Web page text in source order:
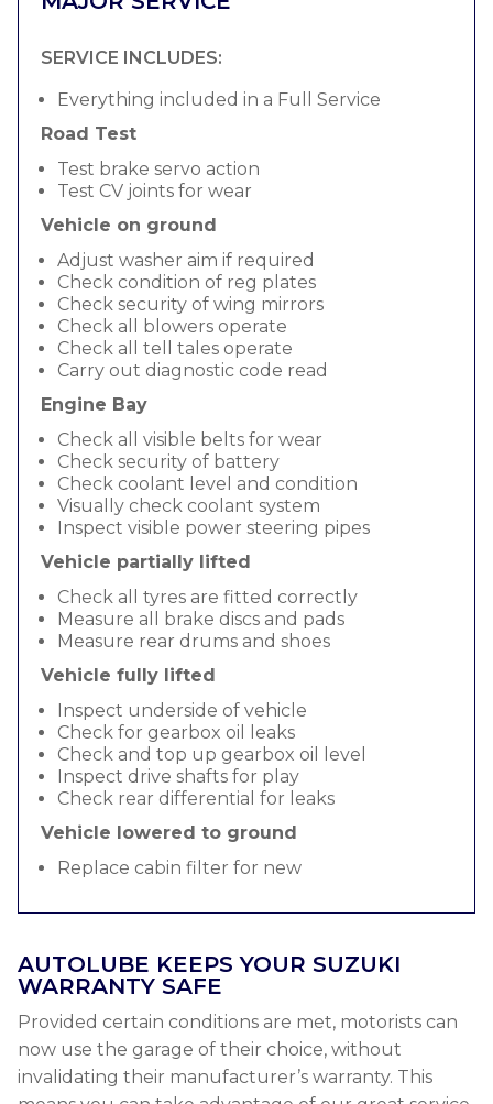
SERVICE INCLUDES:
Everything included in a Full Service
Road Test
Test brake servo action
Test CV joints for wear
Vehicle on ground
Adjust washer aim if required
Check condition of reg plates
Check security of wing mirrors
Check all blowers operate
Check all tell tales operate
Carry out diagnostic code read
Engine Bay
Check all visible belts for wear
Check security of battery
Check coolant level and condition
Visually check coolant system
Inspect visible power steering pipes
Vehicle partially lifted
Check all tyres are fitted correctly
Measure all brake discs and pads
Measure rear drums and shoes
Vehicle fully lifted
Inspect underside of vehicle
Check for gearbox oil leaks
Check and top up gearbox oil level
Inspect drive shafts for play
Check rear differential for leaks
Vehicle lowered to ground
Replace cabin filter for new
AUTOLUBE KEEPS YOUR SUZUKI
WARRANTY SAFE
Provided certain conditions are met, motorists can
now use the garage of their choice, without
invalidating their manufacturer’s warranty. This